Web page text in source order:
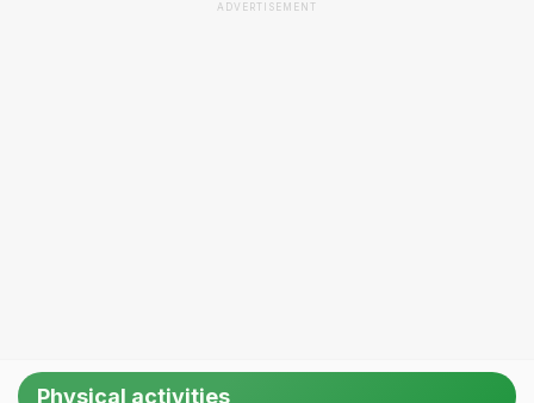
ADVERTISEMENT
Physical activities